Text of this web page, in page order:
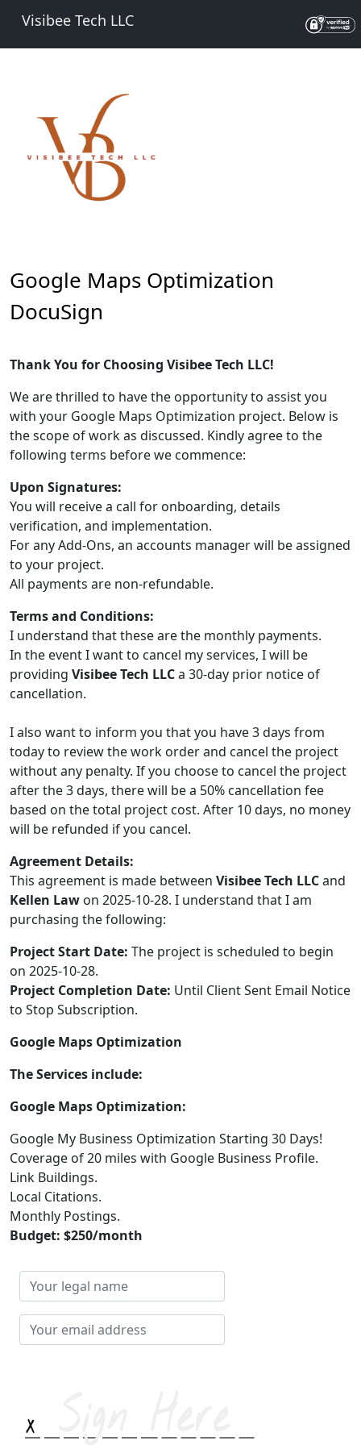
Visibee Tech LLC
Google Maps Optimization
DocuSign
Thank You for Choosing Visibee Tech LLC!
We are thrilled to have the opportunity to assist you
with your Google Maps Optimization project. Below is
the scope of work as discussed. Kindly agree to the
following terms before we commence:
Upon Signatures:
You will receive a call for onboarding, details
verification, and implementation.
For any Add-Ons, an accounts manager will be assigned
to your project.
All payments are non-refundable.
Terms and Conditions:
I understand that these are the monthly payments.
In the event I want to cancel my services, I will be
providing Visibee Tech LLCa 30-day prior notice of
cancellation.
I also want to inform you that you have 3 days from
today to review the work order and cancel the project
without any penalty. If you choose to cancel the project
after the 3 days, there will be a 50% cancellation fee
based on the total project cost. After 10 days, no money
will be refunded if you cancel.
Agreement Details:
This agreement is made between Visibee Tech LLCand
Kellen Law on 2025-10-28. I understand that I am
purchasing the following:
Project Start Date: The project is scheduled to begin
on 2025-10-28.
Project Completion Date: Until Client Sent Email Notice
to Stop Subscription.
Google Maps Optimization
The Services include:
Google Maps Optimization:
Google My Business Optimization Starting 30 Days!
Coverage of 20 miles with Google Business Profile.
Link Buildings.
Local Citations.
Monthly Postings.
Budget: $250/month
Your
legal
name
Your
email